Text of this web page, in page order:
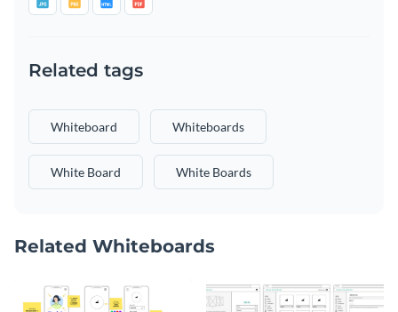
Related tags
Whiteboard Whiteboards
White Board White Boards
Related Whiteboards